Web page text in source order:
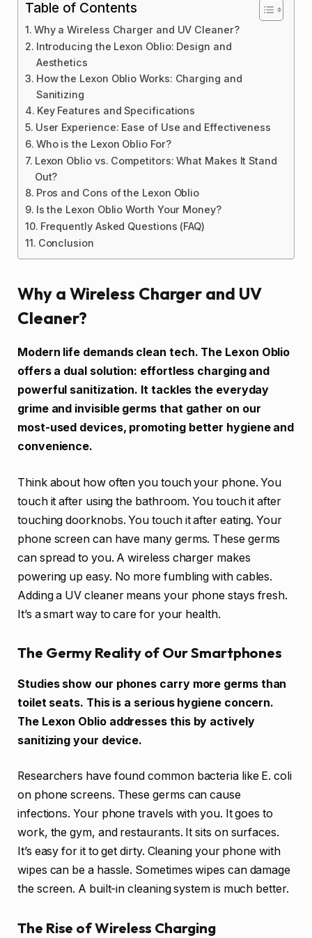
Table of Contents
Why a Wireless Charger and UV Cleaner?
Introducing the Lexon Oblio: Design and
Aesthetics
How the Lexon Oblio Works: Charging and
Sanitizing
Key Features and Specifications
User Experience: Ease of Use and Effectiveness
Who is the Lexon Oblio For?
Lexon Oblio vs. Competitors: What Makes It Stand
Out?
Pros and Cons of the Lexon Oblio
Is the Lexon Oblio Worth Your Money?
Frequently Asked Questions (FAQ)
Conclusion
Why a Wireless Charger and UV
Cleaner?
Modern life demands clean tech. The Lexon Oblio
offers a dual solution: effortless charging and
powerful sanitization. It tackles the everyday
grime and invisible germs that gather on our
most-used devices, promoting better hygiene and
convenience.
Think about how often you touch your phone. You
touch it after using the bathroom. You touch it after
touching doorknobs. You touch it after eating. Your
phone screen can have many germs. These germs
can spread to you. A wireless charger makes
powering up easy. No more fumbling with cables.
Adding a UV cleaner means your phone stays fresh.
It’s a smart way to care for your health.
The Germy Reality of Our Smartphones
Studies show our phones carry more germs than
toilet seats. This is a serious hygiene concern.
The Lexon Oblio addresses this by actively
sanitizing your device.
Researchers have found common bacteria like E. coli
on phone screens. These germs can cause
infections. Your phone travels with you. It goes to
work, the gym, and restaurants. It sits on surfaces.
It’s easy for it to get dirty. Cleaning your phone with
wipes can be a hassle. Sometimes wipes can damage
the screen. A built-in cleaning system is much better.
The Rise of Wireless Charging